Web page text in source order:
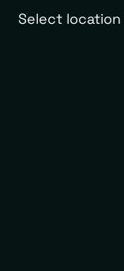
Select location